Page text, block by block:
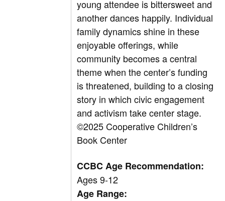
young attendee is bittersweet and
another dances happily. Individual
family dynamics shine in these
enjoyable offerings, while
community becomes a central
theme when the center’s funding
is threatened, building to a closing
story in which civic engagement
and activism take center stage.
©2025 Cooperative Children’s
Book Center
CCBC Age Recommendation:
Ages 9-12
Age Range: